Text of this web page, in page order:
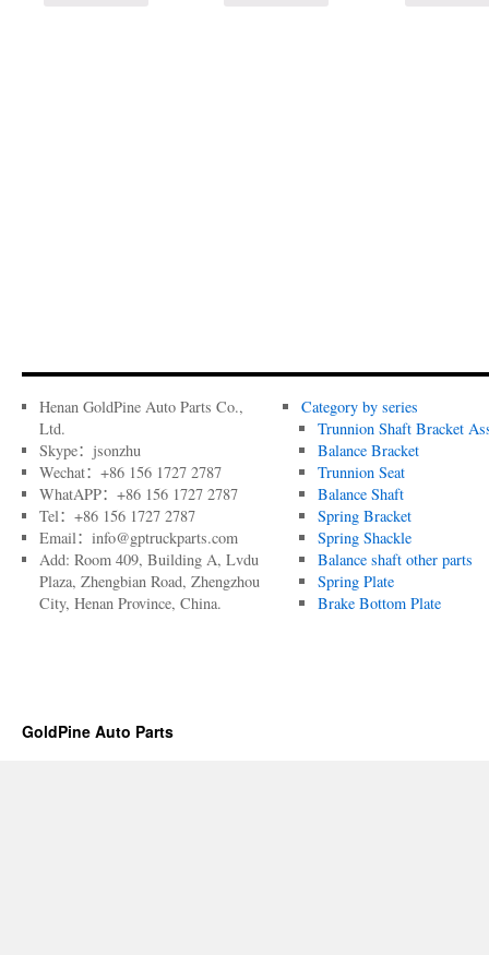
Henan GoldPine Auto Parts Co.,
Ltd.
Skype：jsonzhu
Wechat：+86 156 1727 2787
WhatAPP：+86 156 1727 2787
Tel：+86 156 1727 2787
Email：info@gptruckparts.com
Add: Room 409, Building A, Lvdu
Plaza, Zhengbian Road, Zhengzhou
City, Henan Province, China.
Category by series
Trunnion Shaft Bracket
Balance Bracket
Trunnion Seat
Balance Shaft
Spring Bracket
Spring Shackle
Balance shaft other parts
Spring Plate
Brake Bottom Plate
GoldPine Auto Parts